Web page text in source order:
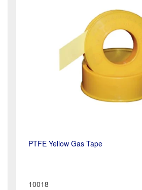
PTFE Yellow Gas Tape
10018